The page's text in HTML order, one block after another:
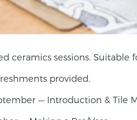
ceramics sessions.
provided.
— Introduction & Tile